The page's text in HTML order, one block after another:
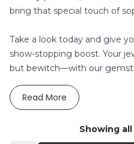
bring that special touch of
Take a look today and give
show-stopping boost. Your
but bewitch—with our
Read More
Showing all